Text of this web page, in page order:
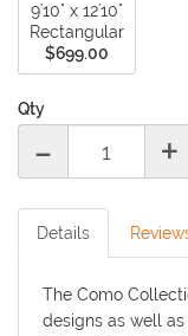
9'10" x 12'10"
Rectangular
$699.00
Qty
- +
Details
The Como
designs as well